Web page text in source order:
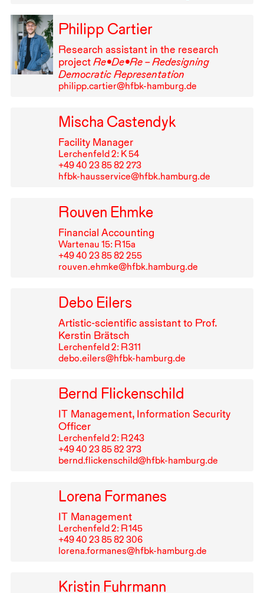
Philipp Cartier
Research assistant in the research
projectRe•De•Re – Redesigning
Democratic Representation
philipp.cartier@hfbk-hamburg.de
Mischa Castendyk
Facility Manager
Lerchenfeld 2: K 54
+49⁠ ⁠40⁠ ⁠23⁠ ⁠85⁠ ⁠82⁠ ⁠273
hfbk-hausservice@hfbk.hamburg.de
Rouven Ehmke
Financial Accounting
Wartenau 15: R⁠ ⁠15a
+49⁠ ⁠40⁠ ⁠23⁠ ⁠85⁠ ⁠82⁠ ⁠255
rouven.ehmke@hfbk.hamburg.de
Debo Eilers
Artistic-scientific assistant to Prof.
Kerstin Brätsch
Lerchenfeld 2: R⁠ ⁠311
debo.eilers@hfbk-hamburg.de
Bernd Flickenschild
IT Management, Information Security
Officer
Lerchenfeld 2: R⁠ ⁠243
+49⁠ ⁠40⁠ ⁠23⁠ ⁠85⁠ ⁠82⁠ ⁠373
bernd.flickenschild@hfbk-hamburg.de
Lorena Formanes
IT Management
Lerchenfeld 2: R⁠ ⁠145
+49⁠ ⁠40⁠ ⁠23⁠ ⁠85⁠ ⁠82⁠ ⁠306
lorena.formanes@hfbk-hamburg.de
Kristin Fuhrmann